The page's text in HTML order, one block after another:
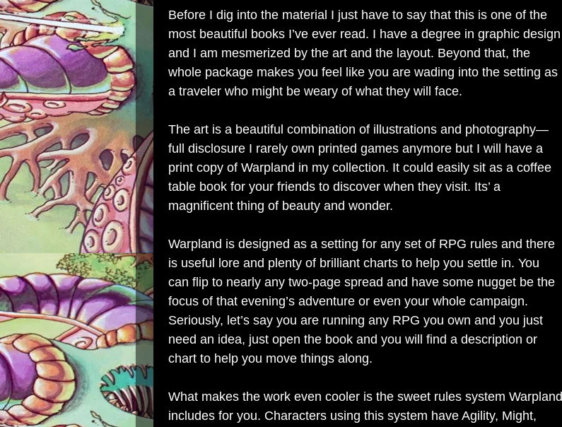
Before I dig into the material I just have to say that this is one of the
most beautiful books I’ve ever read. I have a degree in graphic design
and I am mesmerized by the art and the layout. Beyond that, the
whole package makes you feel like you are wading into the setting as
a traveler who might be weary of what they will face.
The art is a beautiful combination of illustrations and photography—
full disclosure I rarely own printed games anymore but I will have a
print copy of Warpland in my collection. It could easily sit as a coffee
table book for your friends to discover when they visit. Its’ a
magnificent thing of beauty and wonder.
Warpland is designed as a setting for any set of RPG rules and there
is useful lore and plenty of brilliant charts to help you settle in. You
can flip to nearly any two-page spread and have some nugget be the
focus of that evening’s adventure or even your whole campaign.
Seriously, let’s say you are running any RPG you own and you just
need an idea, just open the book and you will find a description or
chart to help you move things along.
What makes the work even cooler is the sweet rules system Warpland
includes for you. Characters using this system have Agility, Might,